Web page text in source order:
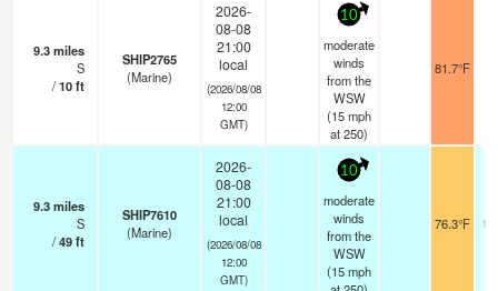
9.3miles
S
/10ft
SHIP2765
(Marine)
2026-
08-08
21:00
local
(2026/08/08
12:00
GMT)
10
moderate
winds
from the
WSW
(15mph
at 250)
81.7°F
9.3miles
S
/49ft
SHIP7610
(Marine)
2026-
08-08
21:00
local
(2026/08/08
12:00
GMT)
10
moderate
winds
from the
WSW
(15mph
76.3°F